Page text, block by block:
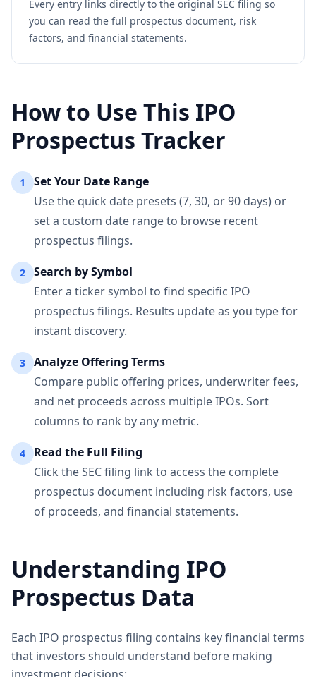
Every entry links directly to the original SEC filing so
you can read the full prospectus document, risk
factors, and financial statements.
How to Use This IPO
Prospectus Tracker
1
Set Your Date Range
Use the quick date presets (7, 30, or 90 days) or
set a custom date range to browse recent
prospectus filings.
2
Search by Symbol
Enter a ticker symbol to find specific IPO
prospectus filings. Results update as you type for
instant discovery.
3
Analyze Offering Terms
Compare public offering prices, underwriter fees,
and net proceeds across multiple IPOs. Sort
columns to rank by any metric.
4
Read the Full Filing
Click the SEC filing link to access the complete
prospectus document including risk factors, use
of proceeds, and financial statements.
Understanding IPO
Prospectus Data
Each IPO prospectus filing contains key financial terms
that investors should understand before making